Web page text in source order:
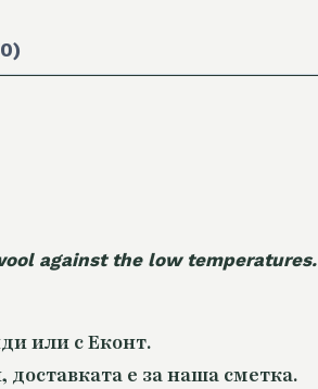
against the low temperatures.
или с Еконт.
е за наша сметка.